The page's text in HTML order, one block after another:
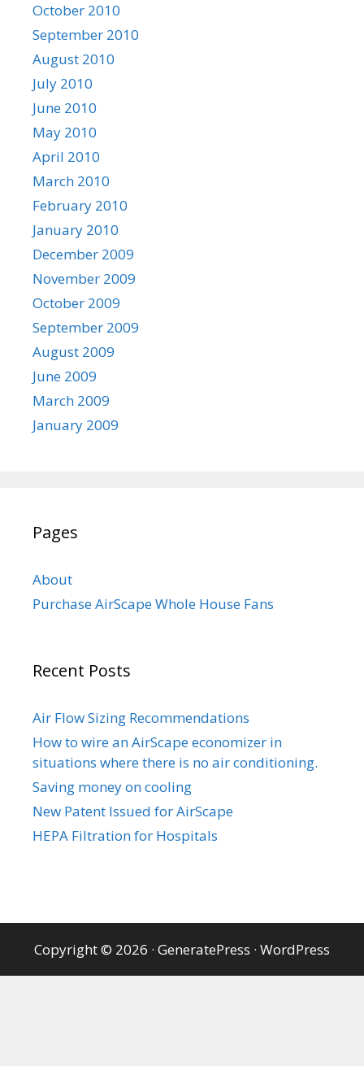
October 2010
September 2010
August 2010
July 2010
June 2010
May 2010
April 2010
March 2010
February 2010
January 2010
December 2009
November 2009
October 2009
September 2009
August 2009
June 2009
March 2009
January 2009
Pages
About
Purchase AirScape Whole House Fans
Recent Posts
Air Flow Sizing Recommendations
How to wire an AirScape economizer in
situations where there is no air conditioning.
Saving money on cooling
New Patent Issued for AirScape
HEPA Filtration for Hospitals
Copyright © 2026 · GeneratePress · WordPress